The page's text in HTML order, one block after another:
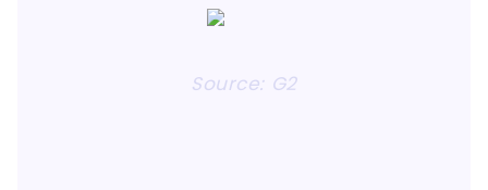
Source: G2